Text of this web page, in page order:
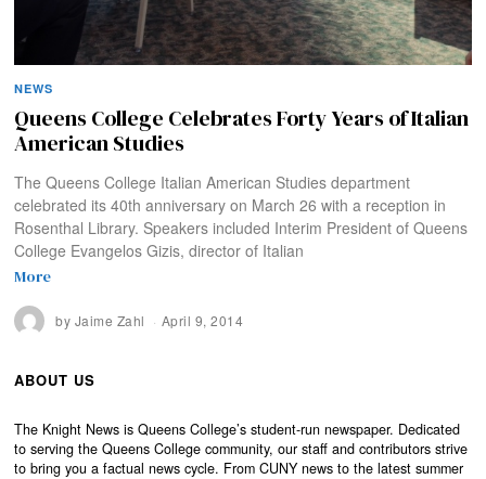
NEWS
Queens College Celebrates Forty Years of Italian
American Studies
The Queens College Italian American Studies department
celebrated its 40th anniversary on March 26 with a reception in
Rosenthal Library. Speakers included Interim President of Queens
College Evangelos Gizis, director of Italian
More
by Jaime Zahl April 9, 2014
ABOUT US
The Knight News is Queens College’s student-run newspaper. Dedicated
to serving the Queens College community, our staff and contributors strive
to bring you a factual news cycle. From CUNY news to the latest summer